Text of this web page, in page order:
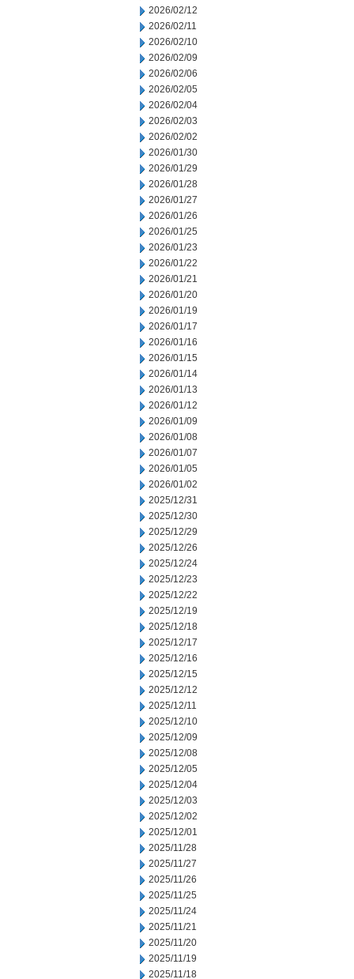
2026/02/12
2026/02/11
2026/02/10
2026/02/09
2026/02/06
2026/02/05
2026/02/04
2026/02/03
2026/02/02
2026/01/30
2026/01/29
2026/01/28
2026/01/27
2026/01/26
2026/01/25
2026/01/23
2026/01/22
2026/01/21
2026/01/20
2026/01/19
2026/01/17
2026/01/16
2026/01/15
2026/01/14
2026/01/13
2026/01/12
2026/01/09
2026/01/08
2026/01/07
2026/01/05
2026/01/02
2025/12/31
2025/12/30
2025/12/29
2025/12/26
2025/12/24
2025/12/23
2025/12/22
2025/12/19
2025/12/18
2025/12/17
2025/12/16
2025/12/15
2025/12/12
2025/12/11
2025/12/10
2025/12/09
2025/12/08
2025/12/05
2025/12/04
2025/12/03
2025/12/02
2025/12/01
2025/11/28
2025/11/27
2025/11/26
2025/11/25
2025/11/24
2025/11/21
2025/11/20
2025/11/19
2025/11/18